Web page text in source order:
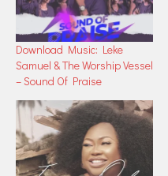
Download Music: Leke
Samuel & The Worship Vessel
– Sound Of Praise